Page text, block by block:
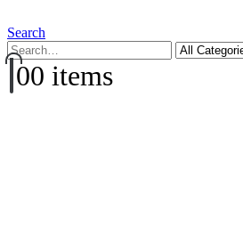
Search
00 items